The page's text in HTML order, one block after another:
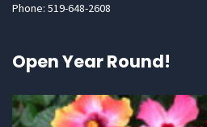
Phone: 519-648-2608
Open Year Round!